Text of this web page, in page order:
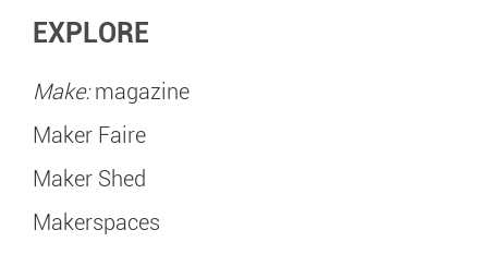
EXPLORE
Make:magazine
Maker Faire
Maker Shed
Makerspaces